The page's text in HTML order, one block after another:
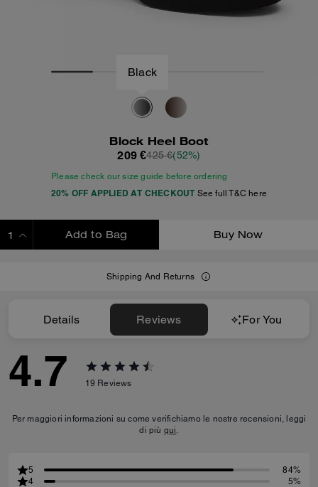
Black
Block Heel Boot
209 €425 €(52%)
Please check our size guide before ordering
20% OFF APPLIED AT CHECKOUT See full T&C here
Add to Bag Buy Now
Shipping And Returns
Details Reviews For You
4.7 19 Reviews
Per maggiori informazioni su come verifichiamo le nostre recensioni, leggi
di più qui.
5
84%
4
5%